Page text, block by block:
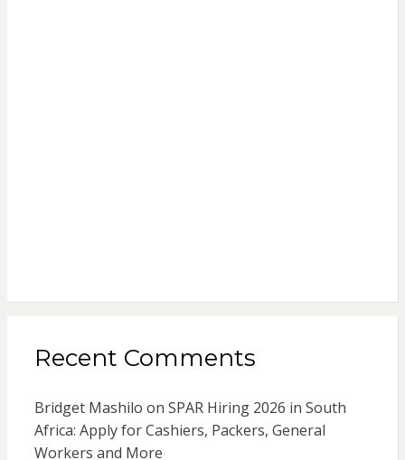
Recent Comments
Bridget Mashilo on SPAR Hiring 2026 in South
Africa: Apply for Cashiers, Packers, General
Workers and More